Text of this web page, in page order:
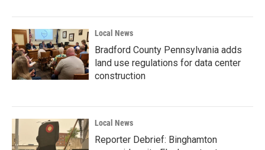
Local News
Bradford County Pennsylvania adds
land use regulations for data center
construction
Local News
Reporter Debrief: Binghamton